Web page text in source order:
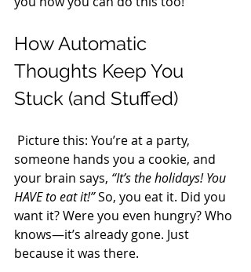
How Automatic
Thoughts Keep You
Stuck (and Stuffed)
Picture this: You’re at a party,
someone hands you a cookie, and
your brain says, “It’s the holidays! You
HAVE to eat it!” So, you eat it. Did you
want it? Were you even hungry? Who
knows—it’s already gone. Just
because it was there.